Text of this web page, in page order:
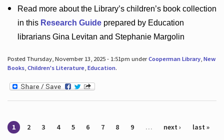
Read more about the Library’schildren’s book collection
in this Research Guideprepared by Education
librarians Gina Levitan and Stephanie Margolin
Posted Thursday, November 13, 2025 - 1:51pm underCooperman Library, New
Books, Children's Literature, Education.
Pages
1 2 3 4 5 6 7 8 9 … next › last »